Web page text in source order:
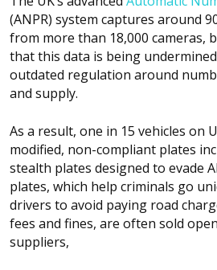
(ANPR) system captures around
from more than 18,000 cameras,
that this data is being
outdated regulation around
and supply.
As a result, one in 15 vehicles on
modified, non-compliant plates
stealth plates designed to evade
plates, which help criminals go
drivers to avoid paying road
fees and fines, are often sold
suppliers,